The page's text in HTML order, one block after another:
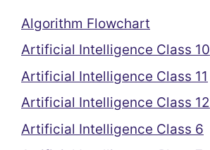
Algorithm Flowchart
Artificial Intelligence Class 10
Artificial Intelligence Class 11
Artificial Intelligence Class 12
Artificial Intelligence Class 6